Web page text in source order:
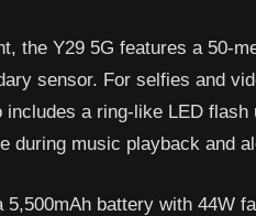
the Y29 5G features a 50-
sensor. For selfies and
a ring-like LED
during music playback and
5,500mAh battery with 44W